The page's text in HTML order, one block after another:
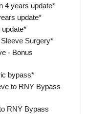
4 years update*
update*
Surgery*
- Bonus
bypass*
to RNY Bypass
RNY Bypass